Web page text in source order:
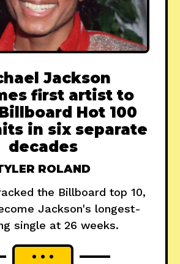
Jackson
first artist to
Hot 100
in six separate
decades
ROLAND
the Billboard top 10,
Jackson's longest-
single at 26 weeks.